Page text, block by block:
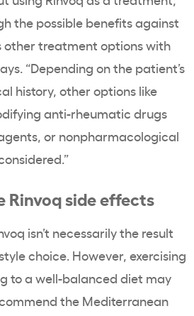
the possible benefits against
other treatment options with
“Depending on the patient’s
history, other options like
anti-rheumatic drugs
or nonpharmacological
Rinvoq side effects
isn’t necessarily the result
choice. However, exercising
to a well-balanced diet may
the Mediterranean